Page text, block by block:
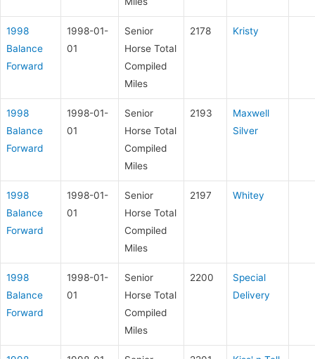
1998
Balance
Forward
1998-01-
01
Senior
Horse Total
Compiled
Miles
2178 Kristy
1998
Balance
Forward
1998-01-
01
Senior
Horse Total
Compiled
Miles
2193
Maxwell
Silver
1998
Balance
Forward
1998-01-
01
Senior
Horse Total
Compiled
Miles
2197 Whitey
1998
Balance
Forward
1998-01-
01
Senior
Horse Total
Compiled
Miles
2200
Special
Delivery